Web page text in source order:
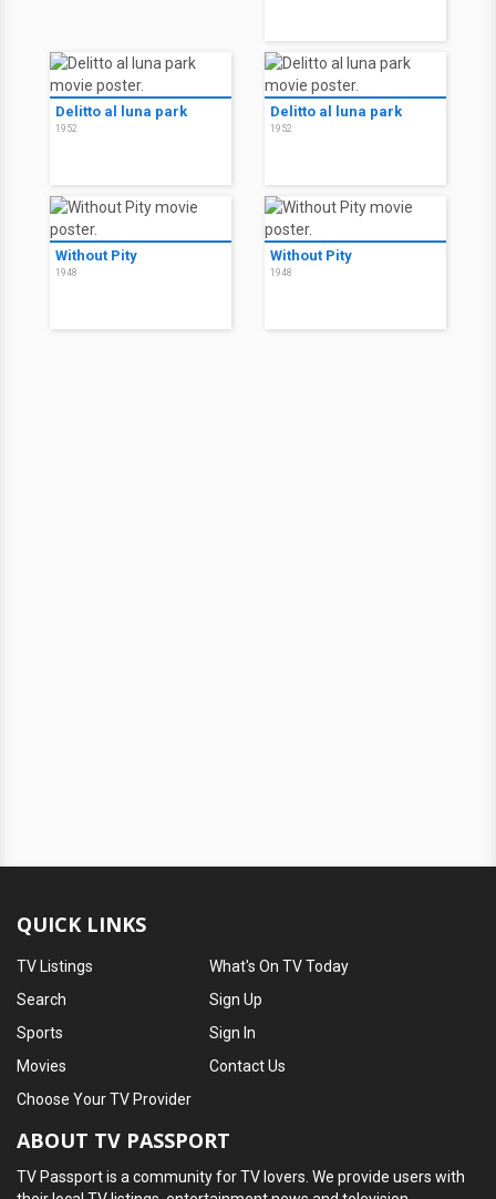
Delitto al luna park
1952
Delitto al luna park
1952
Without Pity
1948
Without Pity
1948
QUICK LINKS
TV Listings
Search
Sports
Movies
What's On TV Today
Sign Up
Sign In
Contact Us
Choose Your TV Provider
ABOUT TV PASSPORT
TV Passport is a community for TV lovers. We provide users with